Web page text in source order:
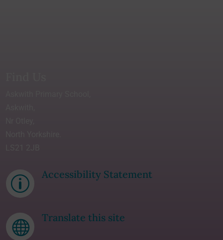
p
Accessibility Statement

Translate this site